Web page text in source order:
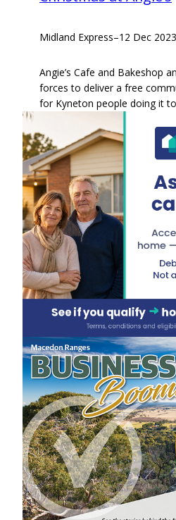
Midland Express–12 Dec 2023
Angie’s Cafe and Bakeshop
forces to deliver a free
for Kyneton people doing it